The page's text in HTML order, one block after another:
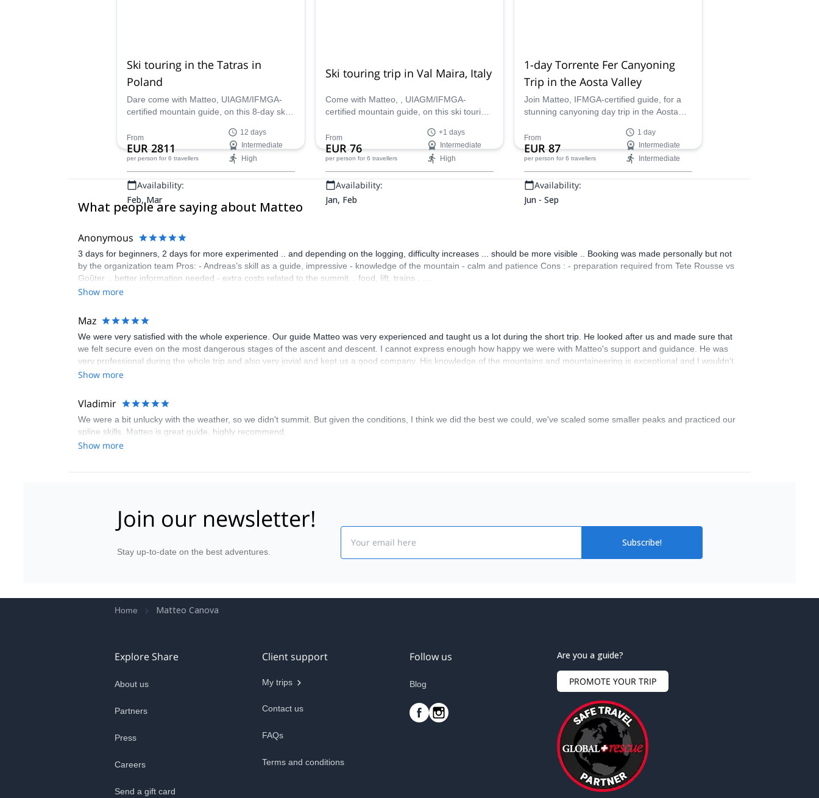
Ski touring in the Tatras in
Poland
Dare come with Matteo, UIAGM/IFMGA-
certified mountain guide, on this 8-day ski
beautiful Tatras!
From
EUR 2811
per person for 6 travellers
12 days
Intermediate
High
Availability:
Feb, Mar
Ski touring trip in Val Maira, Italy
Come with Matteo, , UIAGM/IFMGA-
certified mountain guide, on this ski touring
the beautiful Italian Alps!
From
EUR 76
per person for 6 travellers
+1 days
Intermediate
High
Availability:
Jan, Feb
1-day Torrente Fer Canyoning
Trip in the Aosta Valley
Join Matteo, IFMGA-certified guide, for a
stunning canyoning day trip in the Aosta
Fer with a local!
From
EUR 87
per person for 6 travellers
1 day
Intermediate
Intermediate
Availability:
Jun - Sep
What people are saying about Matteo
Anonymous
3 days for beginners, 2 days for more experimented .. and depending on the logging, difficulty increases ... should be more visible .. Booking was made personally but not
by the organization team Pros: - Andreas’s skill as a guide, impressive - knowledge of the mountain - calm and patience Cons : - preparation required from Tete Rousse vs
Goûter .. better information needed - extra costs related to the summit .. food, lift, trains , ....
Show more
Maz
We were very satisfied with the whole experience. Our guide Matteo was very experienced and taught us a lot during the short trip. He looked after us and made sure that
we felt secure even on the most dangerous stages of the ascent and descent. I cannot express enough how happy we were with Matteo's support and guidance. He was
very professional during the whole trip and also very jovial and kept us a good company. His knowledge of the mountains and mountaineering is exceptional and I wouldn't
hesitate to recommend him to anyone wishing to climb in the Alps.
Show more
Vladimir
We were a bit unlucky with the weather, so we didn't summit. But given the conditions, I think we did the best we could, we've scaled some smaller peaks and practiced our
spline skills. Matteo is great guide, highly recommend.
Show more
Join our newsletter!
Stay up-to-date on the best adventures.
Subscribe!
Home Matteo Canova
Explore Share
About us
Partners
Press
Careers
Send a gift card
Client support
My trips
Contact us
FAQs
Terms and conditions
Follow us
Blog
Are you a guide?
PROMOTE YOUR TRIP